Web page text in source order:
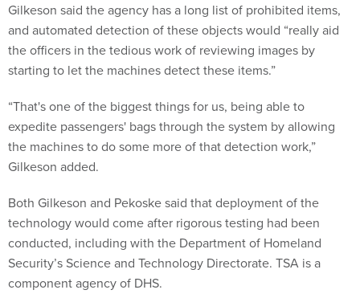
Gilkeson said the agency has a long list of prohibited items,
and automated detection of these objects would “really aid
the officers in the tedious work of reviewing images by
starting to let the machines detect these items.”
“That's one of the biggest things for us, being able to
expedite passengers' bags through the system by allowing
the machines to do some more of that detection work,”
Gilkeson added.
Both Gilkeson and Pekoske said that deployment of the
technology would come after rigorous testing had been
conducted, including with the Department of Homeland
Security’s Science and Technology Directorate. TSA is a
component agency of DHS.